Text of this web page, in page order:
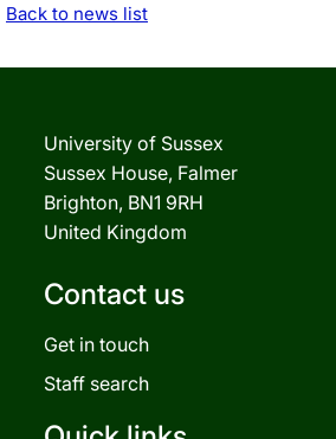
Back to news list
University of Sussex
Sussex House, Falmer
Brighton, BN1 9RH
United Kingdom
Contact us
Get in touch
Staff search